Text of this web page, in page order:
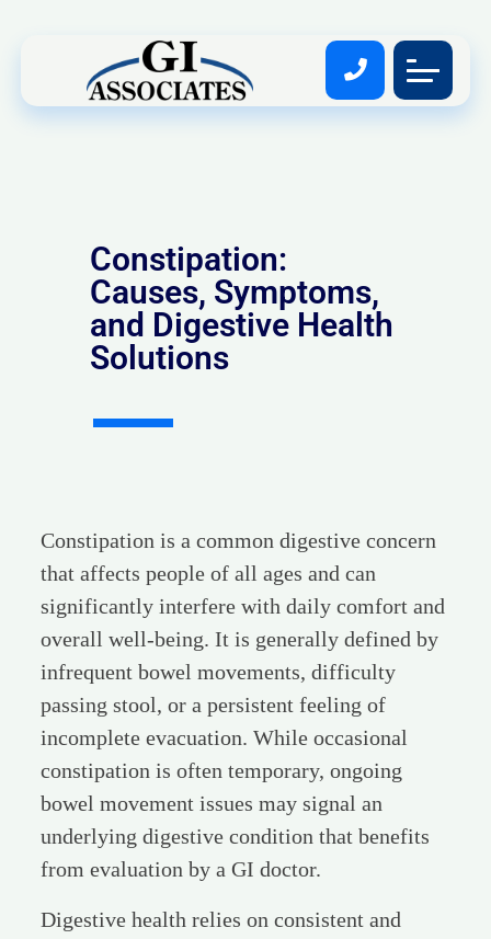
Constipation:
Causes, Symptoms,
and Digestive Health
Solutions
Constipation is a common digestive concern
that affects people of all ages and can
significantly interfere with daily comfort and
overall well-being. It is generally defined by
infrequent bowel movements, difficulty
passing stool, or a persistent feeling of
incomplete evacuation. While occasional
constipation is often temporary, ongoing
bowel movement issues may signal an
underlying digestive condition that benefits
from evaluation by a GI doctor.
Digestive health relies on consistent and